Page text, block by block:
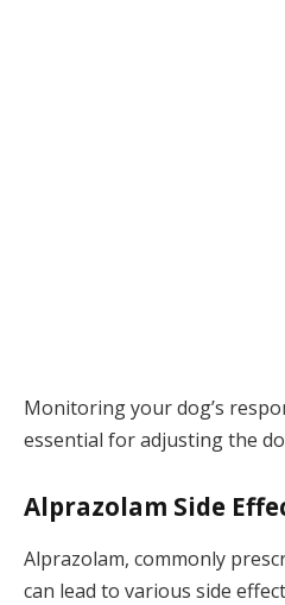
Monitoring your dog’s
essential for adjusting the
Alprazolam Side
Alprazolam, commonly
can lead to various side